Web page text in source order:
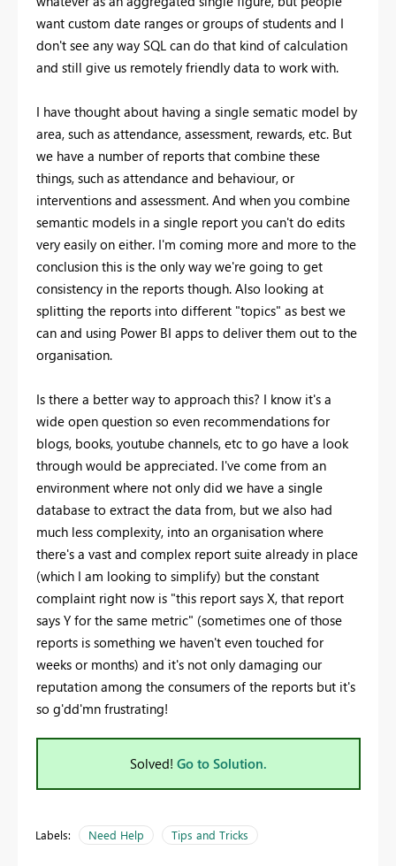
want custom date ranges or groups of students and I
don't see any way SQL can do that kind of calculation
and still give us remotely friendly data to work with.
I have thought about having a single sematic model by
area, such as attendance, assessment, rewards, etc. But
we have a number of reports that combine these
things, such as attendance and behaviour, or
interventions and assessment. And when you combine
semantic models in a single report you can't do edits
very easily on either. I'm coming more and more to the
conclusion this is the only way we're going to get
consistency in the reports though. Also looking at
splitting the reports into different "topics" as best we
can and using Power BI apps to deliver them out to the
organisation.
Is there a better way to approach this? I know it's a
wide open question so even recommendations for
blogs, books, youtube channels, etc to go have a look
through would be appreciated. I've come from an
environment where not only did we have a single
database to extract the data from, but we also had
much less complexity, into an organisation where
there's a vast and complex report suite already in place
(which I am looking to simplify) but the constant
complaint right now is "this report says X, that report
says Y for the same metric" (sometimes one of those
reports is something we haven't even touched for
weeks or months) and it's not only damaging our
reputation among the consumers of the reports but it's
so g'dd'mn frustrating!
Solved! Go to Solution.
Labels: Need Help Tips and Tricks